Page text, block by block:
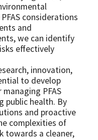
considerations
and
we can identify
effectively
innovation,
to develop
PFAS
public health. By
and proactive
complexities of
towards a cleaner,